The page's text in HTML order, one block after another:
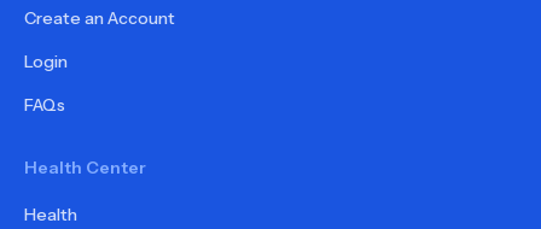
Create an Account
Login
FAQs
Health Center
Health